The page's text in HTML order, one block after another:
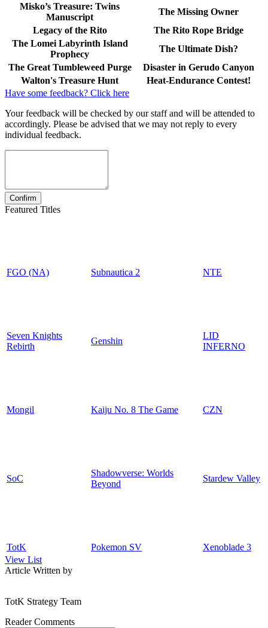
Misko’s Treasure: Twins
Manuscript
The Missing Owner
Legacy of the Rito
The Rito Rope Bridge
The Lomei Labyrinth Island
Prophecy
The Ultimate Dish?
The Great Tumbleweed Purge
Disaster in Gerudo Canyon
Walton's Treasure Hunt
Heat-Endurance Contest!
Have some feedback? Click here
Your feedback will be checked by our staff and will be attended to
accordingly. Please be advised that we may not reply to every
individual feedback.
Featured Titles
FGO (NA) Subnautica 2 NTE
Seven Knights
Rebirth
Genshin
LID
INFERNO
Mongil Kaiju No. 8 The Game CZN
SoC
Shadowverse: Worlds
Beyond
Stardew Valley
TotK Pokemon SV
Xenoblade 3
View List
Article Written by
TotK Strategy Team
Reader Comments